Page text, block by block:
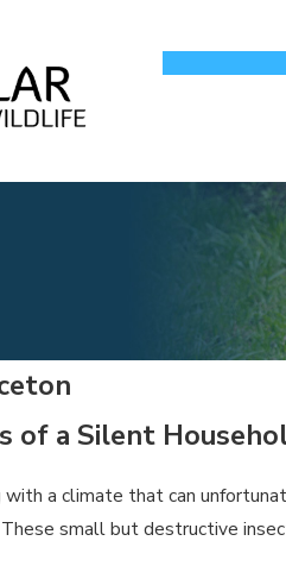
of a Silent
with a climate that can
small but destructive